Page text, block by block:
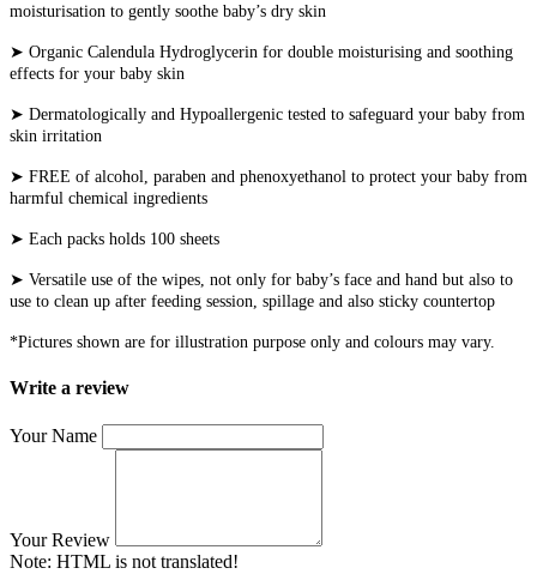
moisturisation to gently soothe baby’s dry skin
➤ Organic Calendula Hydroglycerin for double moisturising and soothing
effects for your baby skin
➤ Dermatologically and Hypoallergenic tested to safeguard your baby from
skin irritation
➤ FREE of alcohol, paraben and phenoxyethanol to protect your baby from
harmful chemical ingredients
➤ Each packs holds 100 sheets
➤ Versatile use of the wipes, not only for baby’s face and hand but also to
use to clean up after feeding session, spillage and also sticky countertop
*Pictures shown are for illustration purpose only and colours may vary.
Write a review
Your Name
Your Review
Note: HTML is not translated!